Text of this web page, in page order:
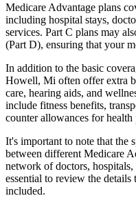
Medicare Advantage plans
including hospital stays,
services. Part C plans may
(Part D), ensuring that your
In addition to the basic
Howell, Mi often offer extra
care, hearing aids, and
include fitness benefits,
counter allowances for health
It's important to note that the
between different Medicare
network of doctors,
essential to review the
included.